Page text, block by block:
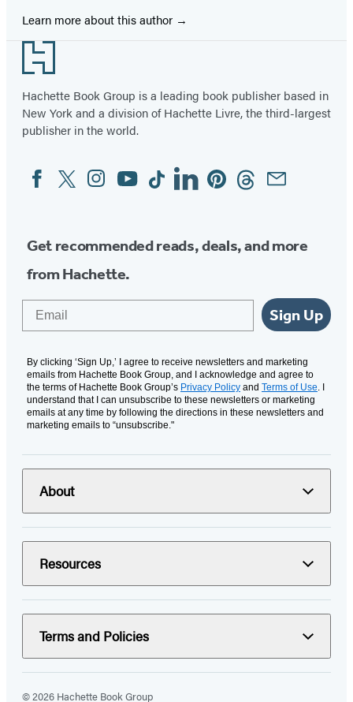
Learn more about this author
Footer
Hachette Book Group is a leading book publisher based in
New York and a division of Hachette Livre, the third-largest
publisher in the world.
Social
Media
FacebookTwitterInstagram
YouTubeTiktokLinkedinPinterestThreadsEmail
Get recommended reads, deals, and more
from Hachette.
Sign Up
By clicking ‘Sign Up,’ I agree to receive newsletters and marketing
emails from Hachette Book Group, and I acknowledge and agree to
the terms of Hachette Book Group’s Privacy Policy and Terms of Use. I
understand that I can unsubscribe to these newsletters or marketing
emails at any time by following the directions in these newsletters and
marketing emails to “unsubscribe."
About
Resources
Terms and Policies
© 2026 Hachette Book Group